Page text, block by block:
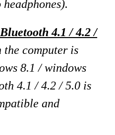
4.1 / 4.2 /
the computer is
8.1 / windows
4.1 / 4.2 / 5.0 is
and